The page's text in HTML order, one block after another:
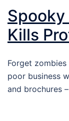
Spooky
Kills
Forget zombies
poor business
and brochures